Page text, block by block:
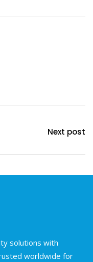
Next post
solutions with
worldwide for